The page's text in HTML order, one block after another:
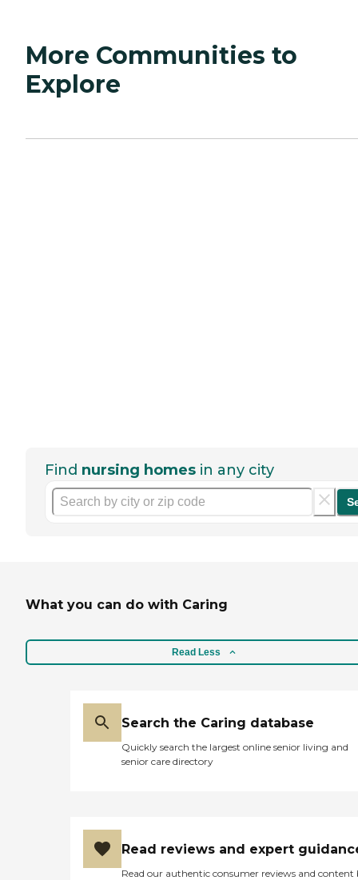
More Communities to
Explore
Find nursing homes in any city
What you can do with Caring
Read Less
Search the Caring database
Quickly search the largest online senior living and
senior care directory
Read reviews and expert
Read our authentic consumer reviews and content